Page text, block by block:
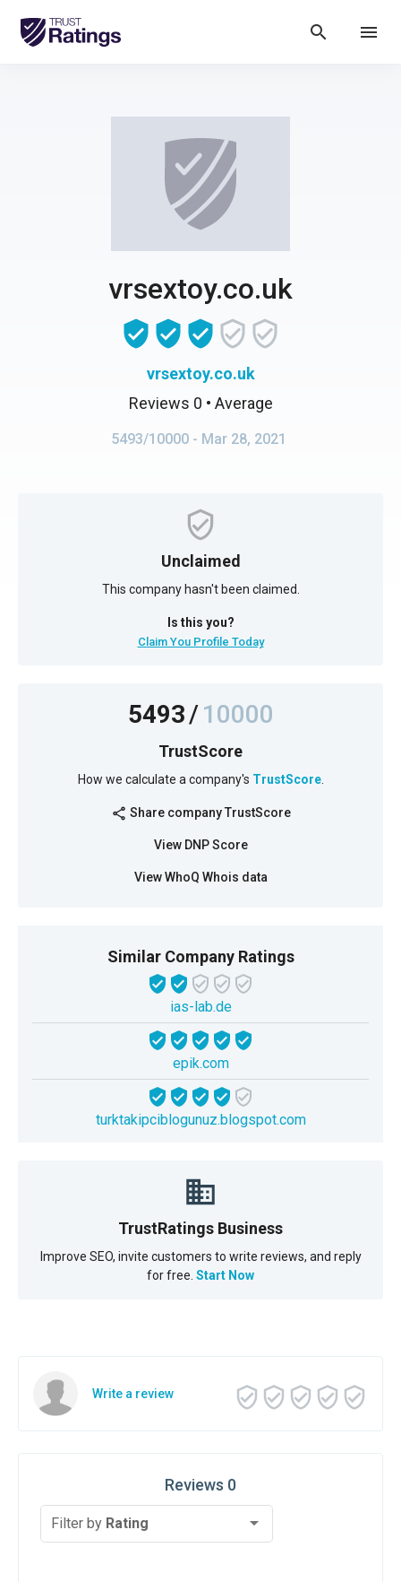
search menu
vrsextoy.co.uk
vrsextoy.co.uk
Reviews 0 • Average
5493/10000 - Mar 28, 2021
Unclaimed
This company hasn't been claimed.
Is this you?
Claim You Profile Today
5493/10000
TrustScore
How we calculate a company's TrustScore.
share Share company TrustScore
View DNP Score
View WhoQ Whois data
Similar Company Ratings
ias-lab.de
epik.com
turktakipciblogunuz.blogspot.com
TrustRatings Business
Improve SEO, invite customers to write reviews, and reply
for free. Start Now
Write a review
Reviews 0
Filter by Rating